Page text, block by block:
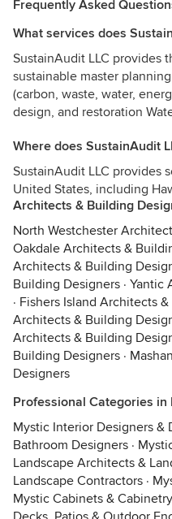
Frequently Asked
What services does
SustainAudit LLC provides
sustainable master
(carbon, waste, water,
design, and restoration
Where does SustainAudit
SustainAudit LLC provides
United States, including
Architects & Building
North Westchester
Oakdale Architects &
Architects & Building
Building Designers · Yantic
· Fishers Island Architects
Architects & Building
Architects & Building
Building Designers ·
Designers
Professional Categories in
Mystic Interior Designers &
Bathroom Designers ·
Landscape Architects &
Landscape Contractors ·
Mystic Cabinets & Cabinetry